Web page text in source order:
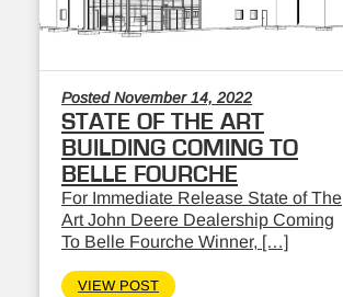
Posted November 14, 2022
STATE OF THE ART
BUILDING COMING TO
BELLE FOURCHE
For Immediate Release State of The
Art John Deere Dealership Coming
To Belle Fourche Winner, […]
VIEW POST